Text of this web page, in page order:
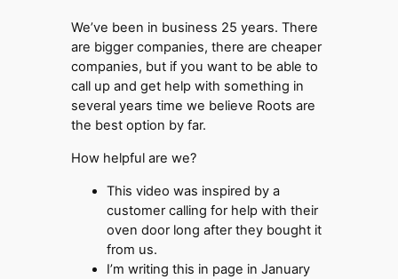
We’ve been in business 25 years. There
are bigger companies, there are cheaper
companies, but if you want to be able to
call up and get help with something in
several years time we believe Roots are
the best option by far.
How helpful are we?
This video was inspired by a
customer calling for help with their
oven door long after they bought it
from us.
I’m writing this in page in January